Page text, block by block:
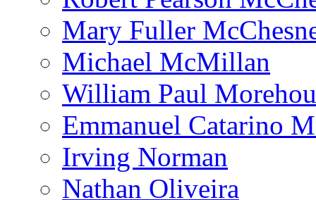
Mary Fuller
Michael McMillan
William Paul
Emmanuel Catarino
Irving Norman
Nathan Oliveira